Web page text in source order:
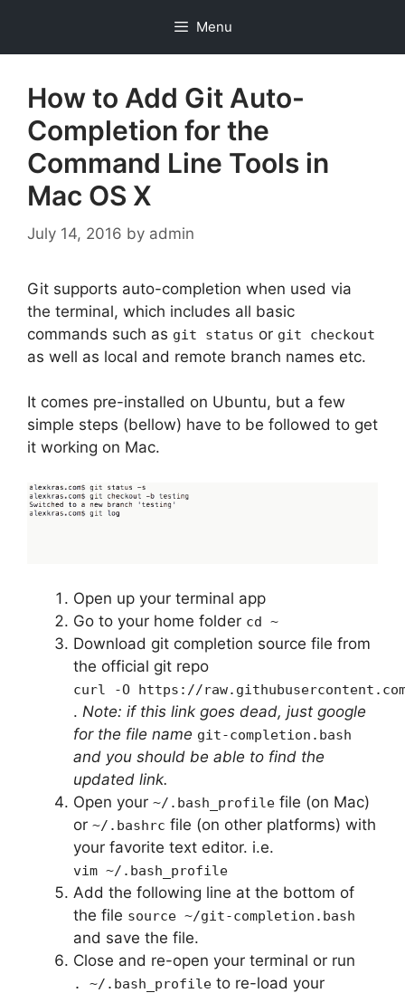
content
Menu
How to Add Git Auto-
Completion for the
Command Line Tools in
Mac OS X
July 14, 2016 by admin
Git supports auto-completion when used via
the terminal, which includes all basic
commands such as git status or git checkout
as well as local and remote branch names etc.
It comes pre-installed on Ubuntu, but a few
simple steps (bellow) have to be followed to get
it working on Mac.
Open up your terminal app
Go to your home folder cd ~
Download git completion source file from
the official git repo
curl -O https://
. Note: if this link goes dead, just google
for the file name git-completion.bash
and you should be able to find the
updated link.
Open your ~/.bash_profile file (on Mac)
or ~/.bashrc file (on other platforms) with
your favorite text editor. i.e.
vim ~/.bash_profile
Add the following line at the bottom of
the file source ~/git-completion.bash
and save the file.
Close and re-open your terminal or run
. ~/.bash_profile to re-load your